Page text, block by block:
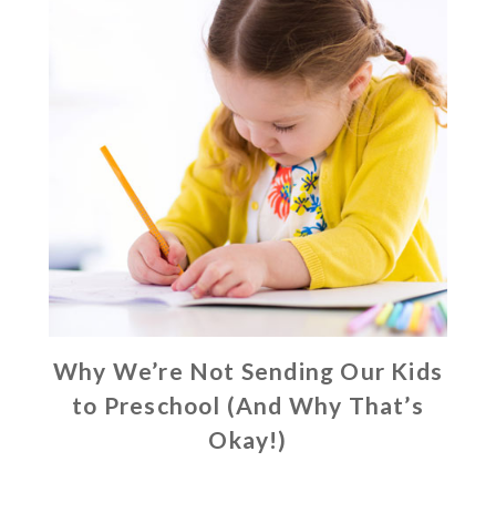
Why We’re Not Sending Our Kids
to Preschool (And Why That’s
Okay!)